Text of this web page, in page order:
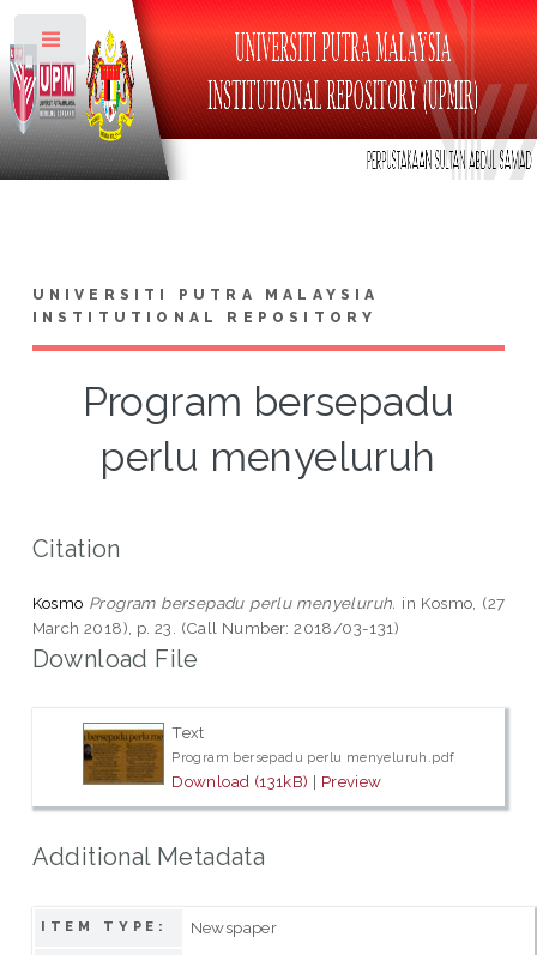
UNIVERSITI PUTRA MALAYSIA
INSTITUTIONAL REPOSITORY
Program bersepadu
perlu menyeluruh
Citation
Kosmo Program bersepadu perlu menyeluruh. in Kosmo, (27
March 2018), p. 23. (Call Number: 2018/03-131)
Download File
Text
Program bersepadu perlu menyeluruh.pdf
Download (131kB) | Preview
Additional Metadata
ITEM TYPE: Newspaper
Toggle